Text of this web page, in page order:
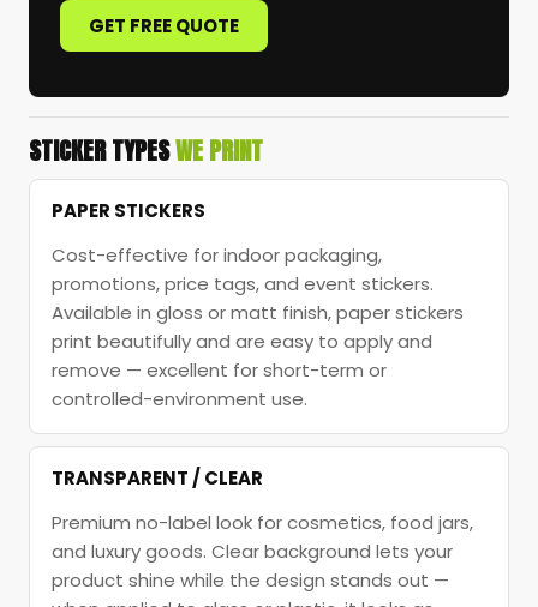
GET FREE QUOTE
STICKER TYPESWE PRINT
PAPER STICKERS
Cost-effective for indoor packaging,
promotions, price tags, and event stickers.
Available in gloss or matt finish, paper stickers
print beautifully and are easy to apply and
remove — excellent for short-term or
controlled-environment use.
TRANSPARENT / CLEAR
Premium no-label look for cosmetics, food jars,
and luxury goods. Clear background lets your
product shine while the design stands out —